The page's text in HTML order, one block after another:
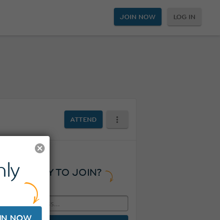
JOIN NOW LOG IN
ATTEND
READY TO JOIN?